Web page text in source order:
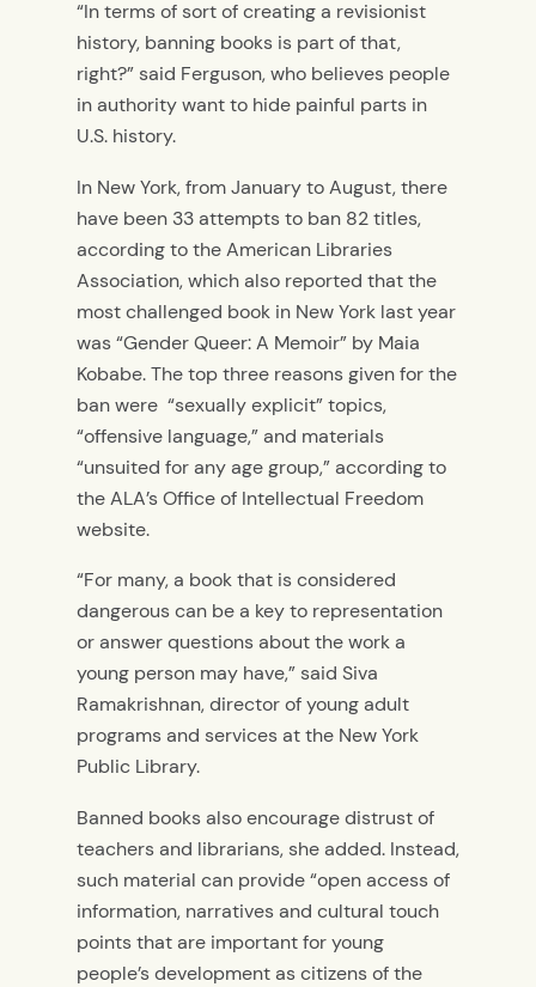
“In terms of sort of creating a revisionist
history, banning books is part of that,
right?” said Ferguson, who believes people
in authority want to hide painful parts in
U.S. history.
In New York, from January to August, there
have been 33 attempts to ban 82 titles,
according to the American Libraries
Association, which also reported that the
most challenged book in New York last year
was “Gender Queer: A Memoir” by Maia
Kobabe.The top three reasons given for the
ban were “sexually explicit” topics,
“offensive language,” and materials
“unsuited for any age group,” according to
the ALA’s Office of Intellectual Freedom
website.
“For many, a book that is considered
dangerous can be a key to representation
or answer questions about the work a
young person may have,” said Siva
Ramakrishnan, director of young adult
programs and services at the New York
Public Library.
Banned books also encourage distrust of
teachers and librarians, she added. Instead,
such material can provide “open access of
information, narratives and cultural touch
points that are important for young
people’s development as citizens of the